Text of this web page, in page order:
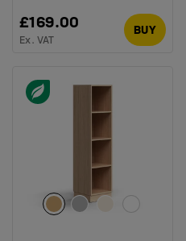
£169.00
Ex. VAT
BUY